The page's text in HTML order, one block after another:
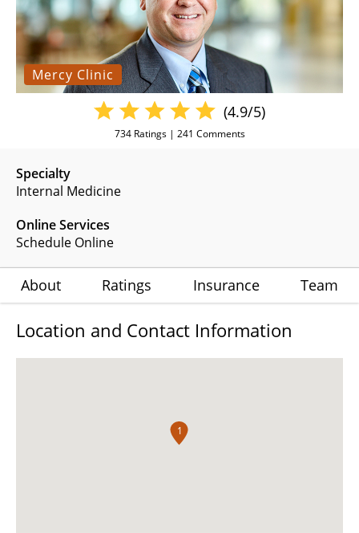
Mercy Clinic
Specialty
Internal Medicine
Online Services
Schedule Online
(4.9/5)
734Ratings | 241 Comments
About Ratings Insurance Team
Location and Contact Information
1